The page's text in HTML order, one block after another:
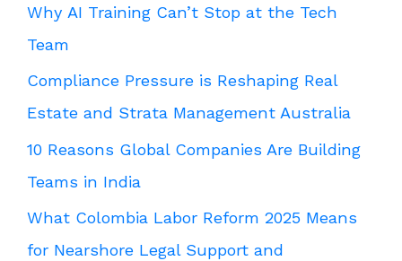
Why AI Training Can’t Stop at the Tech
Team
Compliance Pressure is Reshaping Real
Estate and Strata Management Australia
10 Reasons Global Companies Are Building
Teams in India
What Colombia Labor Reform 2025 Means
for Nearshore Legal Support and